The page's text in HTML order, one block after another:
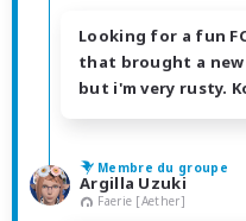
Looking for a fun
that brought a
but i'm very rusty.
Membre du groupe
Argilla Uzuki
Faerie [Aether]